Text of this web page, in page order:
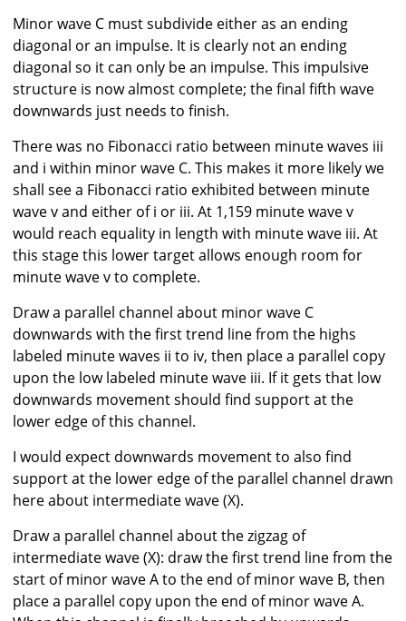
Minor wave C must subdivide either as an ending
diagonal or an impulse. It is clearly not an ending
diagonal so it can only be an impulse. This impulsive
structure is now almost complete; the final fifth wave
downwards just needs to finish.
There was no Fibonacci ratio between minute waves iii
and i within minor wave C. This makes it more likely we
shall see a Fibonacci ratio exhibited between minute
wave v and either of i or iii. At 1,159 minute wave v
would reach equality in length with minute wave iii. At
this stage this lower target allows enough room for
minute wave v to complete.
Draw a parallel channel about minor wave C
downwards with the first trend line from the highs
labeled minute waves ii to iv, then place a parallel copy
upon the low labeled minute wave iii. If it gets that low
downwards movement should find support at the
lower edge of this channel.
I would expect downwards movement to also find
support at the lower edge of the parallel channel drawn
here about intermediate wave (X).
Draw a parallel channel about the zigzag of
intermediate wave (X): draw the first trend line from the
start of minor wave A to the end of minor wave B, then
place a parallel copy upon the end of minor wave A.